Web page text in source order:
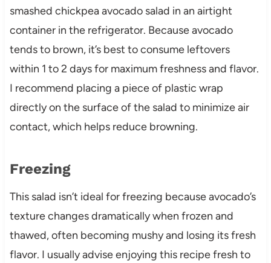
smashed chickpea avocado salad in an airtight
container in the refrigerator. Because avocado
tends to brown, it’s best to consume leftovers
within 1 to 2 days for maximum freshness and flavor.
I recommend placing a piece of plastic wrap
directly on the surface of the salad to minimize air
contact, which helps reduce browning.
Freezing
This salad isn’t ideal for freezing because avocado’s
texture changes dramatically when frozen and
thawed, often becoming mushy and losing its fresh
flavor. I usually advise enjoying this recipe fresh to